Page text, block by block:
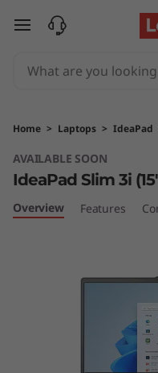
a
P
a
d
skip to main content
Home > Laptops > IdeaPad
AVAILABLE SOON
IdeaPad Slim 3i
Overview Features